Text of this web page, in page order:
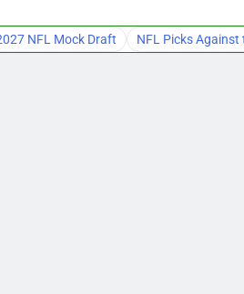
NFL Mock Draft NFL Picks Against